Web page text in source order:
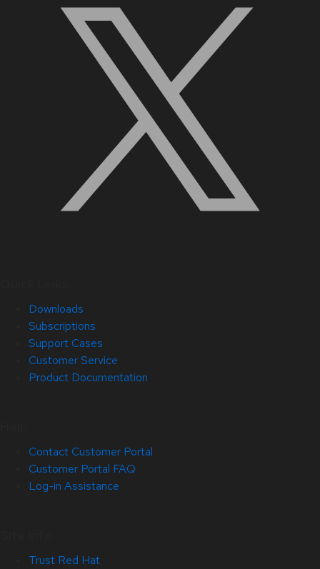
Downloads
Subscriptions
Support Cases
Customer Service
Product Documentation
Contact Customer Portal
Customer Portal FAQ
Log-in Assistance
Trust Red Hat